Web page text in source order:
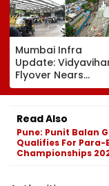
Mumbai Infra
Update:
Flyover Nears
Completion, Likely
To Open After
September 8
Following Safety
Tests
Read Also
Pune: Punit Balan
Qualifies For
Championships